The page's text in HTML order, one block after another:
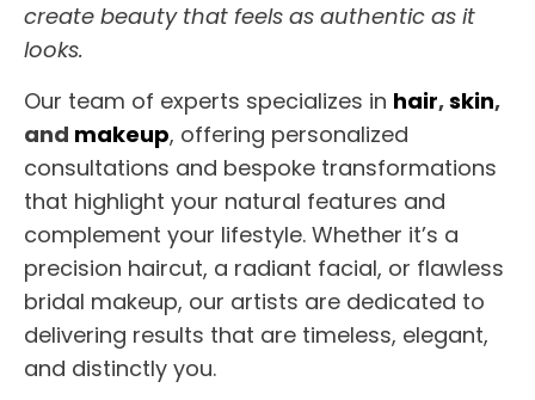
create beauty that feels as authentic as it
looks.
Our team of experts specializes in hair,skin,
and makeup, offering personalized
consultations and bespoke transformations
that highlight your natural features and
complement your lifestyle. Whether it’s a
precision haircut, a radiant facial, or flawless
bridal makeup, our artists are dedicated to
delivering results that are timeless, elegant,
and distinctly you.